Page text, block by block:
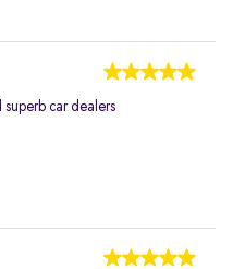
car dealers